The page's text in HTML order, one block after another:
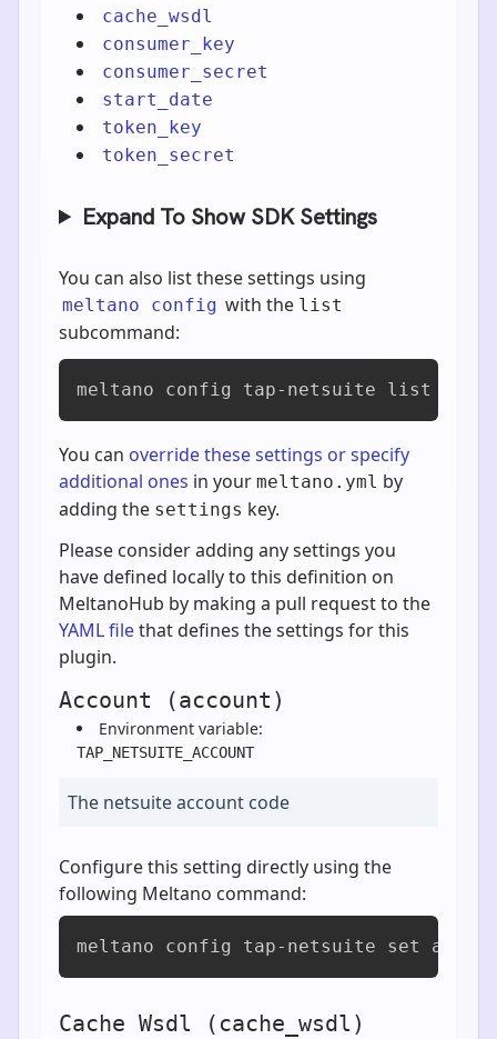
cache_wsdl
consumer_key
consumer_secret
start_date
token_key
token_secret
Expand To Show SDK Settings
You can also list these settings using
meltano config with the list
subcommand:
meltano config tap-netsuite list
You can override these settings or specify
additional ones in your meltano.yml by
adding the settings key.
Please consider adding any settings you
have defined locally to this definition on
MeltanoHub by making a pull request to the
YAML filethat defines the settings for this
plugin.
Account (account)
Environment variable:
TAP_NETSUITE_ACCOUNT
The netsuite account code
Configure this setting directly using the
following Meltano command:
meltano config tap-netsuite set
Cache Wsdl (cache_wsdl)